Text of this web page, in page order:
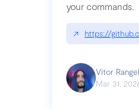
your commands.
↗ https://
Vitor Rangel
Mar 31,